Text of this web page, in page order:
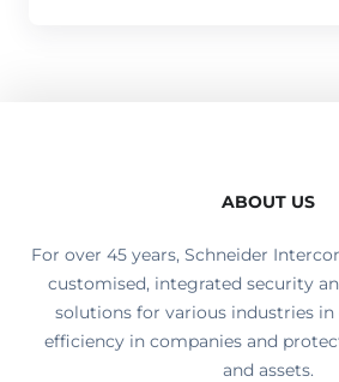
ABOUT US
For over 45 years, Schneider
customised, integrated security
solutions for various industries
efficiency in companies and
and assets.